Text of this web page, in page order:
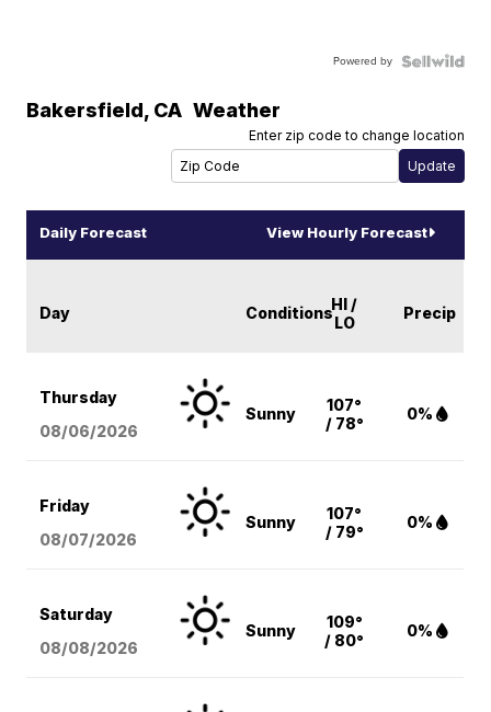
Powered by
Bakersfield, CA Weather
Enter zip code to change location
Daily Forecast View Hourly Forecast
Day ConditionsHI /
LO
Precip
Thursday
08/06/2026
Sunny
107°
/ 78°
0%
Friday
08/07/2026
Sunny
107°
/ 79°
0%
Saturday
08/08/2026
Sunny
109°
/ 80°
0%